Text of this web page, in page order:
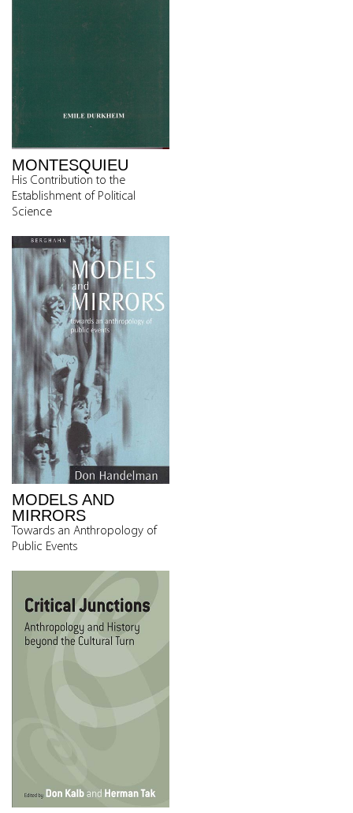
MONTESQUIEU
His Contribution to the
Establishment of Political
Science
MODELS AND
MIRRORS
Towards an Anthropology of
Public Events